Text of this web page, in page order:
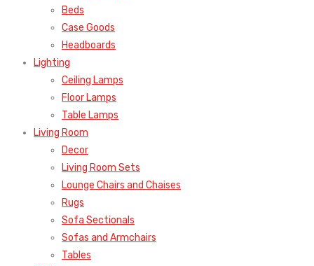
Beds
Case Goods
Headboards
Lighting
Ceiling Lamps
Floor Lamps
Table Lamps
Living Room
Decor
Living Room Sets
Lounge Chairs and Chaises
Rugs
Sofa Sectionals
Sofas and Armchairs
Tables